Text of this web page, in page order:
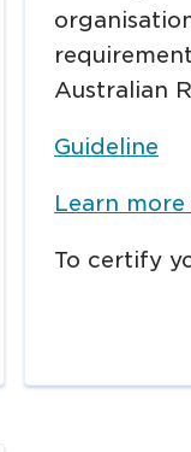
Australian
Guideline
Learn
To certify